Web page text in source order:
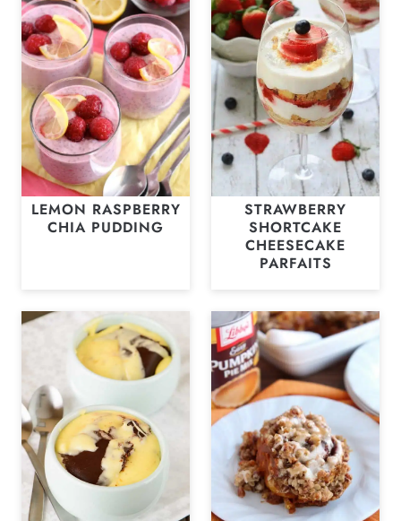
LEMON RASPBERRY
CHIA PUDDING
STRAWBERRY
SHORTCAKE
CHEESECAKE
PARFAITS